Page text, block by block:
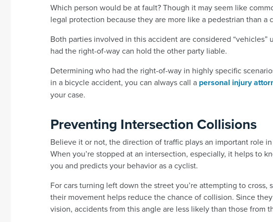
Which person would be at fault? Though it may seem like
legal protection because they are more like a pedestrian than a
Both parties involved in this accident are considered
had the right-of-way can hold the other party liable.
Determining who had the right-of-way in highly specific
in a bicycle accident, you can always call a personal injury
your case.
Preventing Intersection Collisions
Believe it or not, the direction of traffic plays an important role
When you’re stopped at an intersection, especially, it helps to
you and predicts your behavior as a cyclist.
For cars turning left down the street you’re attempting to
their movement helps reduce the chance of collision. Since
vision, accidents from this angle are less likely than those from